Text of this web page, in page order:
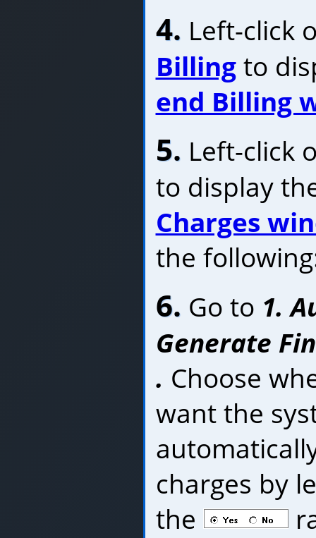
4. Left-click
Billingto
end Billing
5. Left-click
to display
Charges
the
6. Go to 1.
Generate
. Choose
want the
charges by
the